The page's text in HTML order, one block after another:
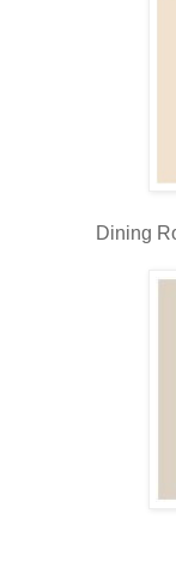
Dining